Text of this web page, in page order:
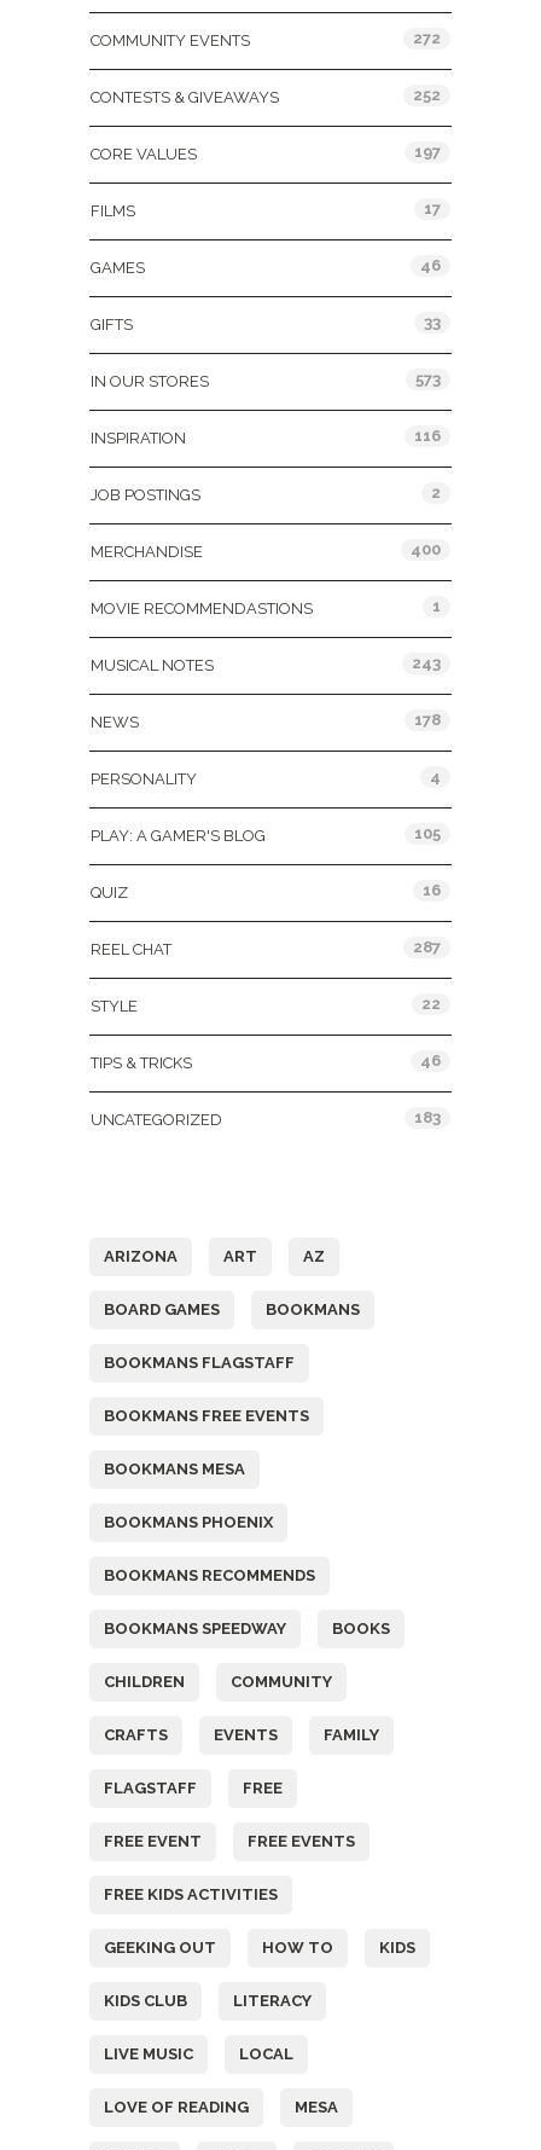
COMMUNITY EVENTS 272
CONTESTS & GIVEAWAYS 252
CORE VALUES 197
FILMS 17
GAMES 46
GIFTS 33
IN OUR STORES 573
INSPIRATION 116
JOB POSTINGS 2
MERCHANDISE 400
MOVIE RECOMMENDASTIONS 1
MUSICAL NOTES 243
NEWS 178
PERSONALITY 4
PLAY: A GAMER'S BLOG 105
QUIZ 16
REEL CHAT 287
STYLE 22
TIPS & TRICKS 46
UNCATEGORIZED 183
ARIZONA ART AZ
BOARD GAMES BOOKMANS
BOOKMANS FLAGSTAFF
BOOKMANS FREE EVENTS
BOOKMANS MESA
BOOKMANS PHOENIX
BOOKMANS RECOMMENDS
BOOKMANS SPEEDWAY BOOKS
CHILDREN COMMUNITY
CRAFTS EVENTS FAMILY
FLAGSTAFF FREE
FREE EVENT FREE EVENTS
FREE KIDS ACTIVITIES
GEEKING OUT HOW TO KIDS
KIDS CLUB LITERACY
LIVE MUSIC LOCAL
LOVE OF READING MESA